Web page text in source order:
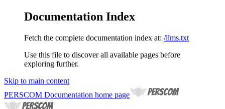
Documentation Index
Fetch the complete documentation index at: /llms.txt
Use this file to discover all available pages before
exploring further.
Skip to main content
PERSCOM Documentation home page